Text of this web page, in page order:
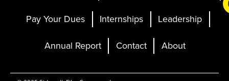
Pay Your Dues
Internships
Leadership
Annual Report
Contact About